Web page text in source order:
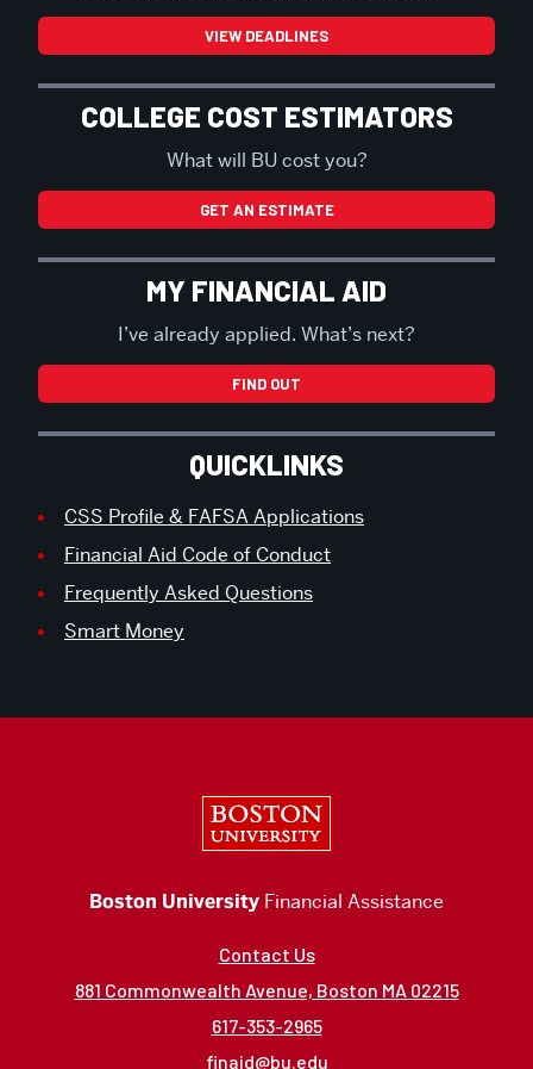
VIEW DEADLINES
COLLEGE COST ESTIMATORS
What will BU cost you?
GET AN ESTIMATE
MY FINANCIAL AID
I’ve already applied. What’s next?
FIND OUT
QUICKLINKS
CSS Profile & FAFSA Applications
Financial Aid Code of Conduct
Frequently Asked Questions
Smart Money
Boston University Financial Assistance
Contact Us
881 Commonwealth Avenue, Boston MA 02215
617-353-2965
finaid@bu.edu